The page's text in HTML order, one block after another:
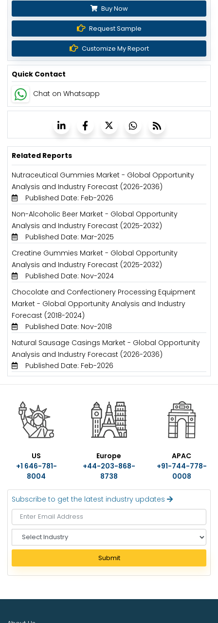
Buy Now
Request Sample
Customize My Report
Quick Contact
Chat on Whatsapp
Related Reports
Nutraceutical Gummies Market - Global Opportunity
Analysis and Industry Forecast (2026-2036)
Published Date: Feb-2026
Non-Alcoholic Beer Market - Global Opportunity
Analysis and Industry Forecast (2025-2032)
Published Date: Mar-2025
Creatine Gummies Market - Global Opportunity
Analysis and Industry Forecast (2025-2032)
Published Date: Nov-2024
Chocolate and Confectionery Processing Equipment
Market - Global Opportunity Analysis and Industry
Forecast (2018-2024)
Published Date: Nov-2018
Natural Sausage Casings Market - Global Opportunity
Analysis and Industry Forecast (2026-2036)
Published Date: Feb-2026
US
+1 646-781-
8004
Europe
+44-203-868-
8738
APAC
+91-744-778-
0008
Subscribe to get the latest industry updates
e
e
c
Submit